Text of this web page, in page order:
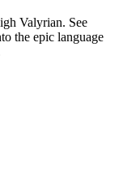
Valyrian. See
the epic language